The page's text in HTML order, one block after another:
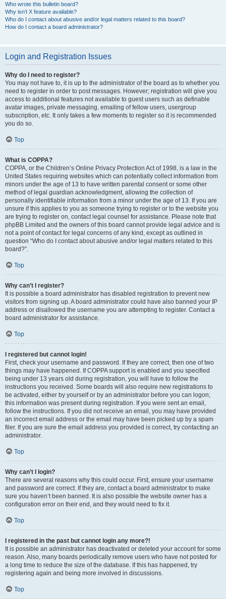
Who wrote this bulletin board?
Why isn’t X feature available?
Who do I contact about abusive and/or legal matters related to this board?
How do I contact a board administrator?
Login and Registration Issues
Why do I need to register?
You may not have to, it is up to the administrator of the board as to whether you
need to register in order to post messages. However; registration will give you
access to additional features not available to guest users such as definable
avatar images, private messaging, emailing of fellow users, usergroup
subscription, etc. It only takes a few moments to register so it is recommended
you do so.
Top
What is COPPA?
COPPA, or the Children’s Online Privacy Protection Act of 1998, is a law in the
United States requiring websites which can potentially collect information from
minors under the age of 13 to have written parental consent or some other
method of legal guardian acknowledgment, allowing the collection of
personally identifiable information from a minor under the age of 13. If you are
unsure if this applies to you as someone trying to register or to the website you
are trying to register on, contact legal counsel for assistance. Please note that
phpBB Limited and the owners of this board cannot provide legal advice and is
not a point of contact for legal concerns of any kind, except as outlined in
question “Who do I contact about abusive and/or legal matters related to this
board?”.
Top
Why can’t I register?
It is possible a board administrator has disabled registration to prevent new
visitors from signing up. A board administrator could have also banned your IP
address or disallowed the username you are attempting to register. Contact a
board administrator for assistance.
Top
I registered but cannot login!
First, check your username and password. If they are correct, then one of two
things may have happened. If COPPA support is enabled and you specified
being under 13 years old during registration, you will have to follow the
instructions you received. Some boards will also require new registrations to
be activated, either by yourself or by an administrator before you can logon;
this information was present during registration. If you were sent an email,
follow the instructions. If you did not receive an email, you may have provided
an incorrect email address or the email may have been picked up by a spam
filer. If you are sure the email address you provided is correct, try contacting an
administrator.
Top
Why can’t I login?
There are several reasons why this could occur. First, ensure your username
and password are correct. If they are, contact a board administrator to make
sure you haven’t been banned. It is also possible the website owner has a
configuration error on their end, and they would need to fix it.
Top
I registered in the past but cannot login any more?!
It is possible an administrator has deactivated or deleted your account for some
reason. Also, many boards periodically remove users who have not posted for
a long time to reduce the size of the database. If this has happened, try
registering again and being more involved in discussions.
Top